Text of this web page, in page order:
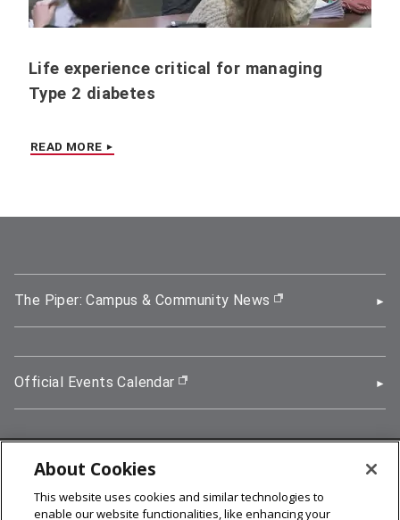
Life experience critical for managing
Type 2 diabetes
READ MORE
The Piper: Campus & Community News (opens in new
Official Events Calendar (opens in new window)
5000 Forbes Avenue, Pittsburgh, PA 15213
412-268-2900
About Cookies
This website uses cookies and similar technologies to
enable our website functionalities, like enhancing your